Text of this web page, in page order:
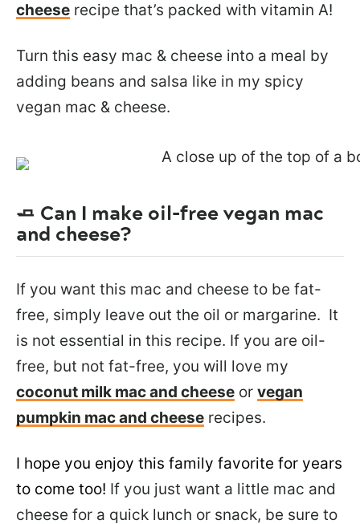
cheese recipe that’s packed with vitamin A!
Turn this easy mac & cheese into a meal by
adding beans and salsa like in my spicy
vegan mac & cheese.
🧈 Can I make oil-free vegan mac
and cheese?
If you want this mac and cheese to be fat-
free, simply leave out the oil or margarine. It
is not essential in this recipe. If you are oil-
free, but not fat-free, you will love my
coconut milk mac and cheese or vegan
pumpkin mac and cheese recipes.
I hope you enjoy this family favorite for years
to come too! If you just want a little mac and
cheese for a quick lunch or snack, be sure to